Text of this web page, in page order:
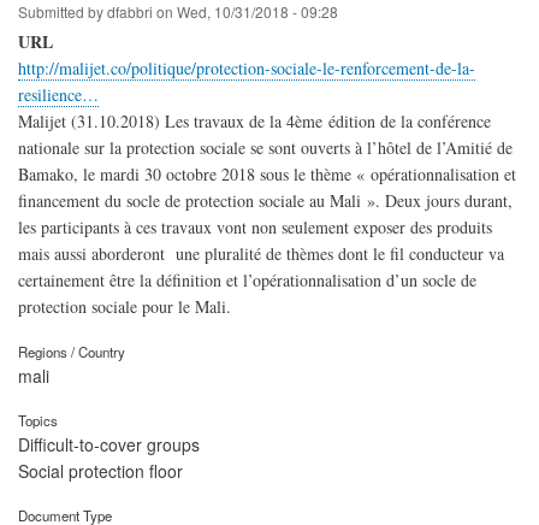
Submitted bydfabbri on Wed, 10/31/2018 - 09:28
URL
http://malijet.co/politique/protection-sociale-le-renforcement-de-la-
resilience…
Malijet (31.10.2018) Les travaux de la 4ème édition de la conférence
nationale sur la protection sociale se sont ouverts à l’hôtel de l’Amitié de
Bamako, le mardi 30 octobre 2018 sous le thème « opérationnalisation et
financement du socle de protection sociale au Mali ». Deux jours durant,
les participants à ces travaux vont non seulement exposer des produits
mais aussi aborderont une pluralité de thèmes dont le fil conducteur va
certainement être la définition et l’opérationnalisation d’un socle de
protection sociale pour le Mali.
Regions / Country
mali
Topics
Difficult-to-cover groups
Social protection floor
Document Type